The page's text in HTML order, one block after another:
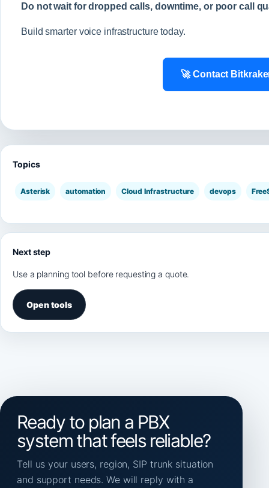
Do not wait for dropped calls, downtime, or poor call
Build smarter voice infrastructure today.
🚀 Contact
Topics
Asterisk automation Cloud Infrastructure devops
Next step
Use a planning tool before requesting a quote.
Open tools
Ready to plan a PBX
system that feels reliable?
Tell us your users, region, SIP trunk situation
and support needs. We will reply with a